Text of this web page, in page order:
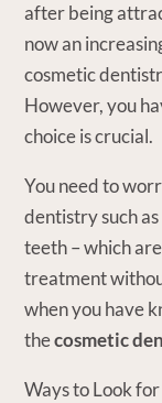
after being
now an
cosmetic
However, you
choice is crucial.
You need to
dentistry such
teeth – which
treatment
when you have
thecosmetic
Ways to Look